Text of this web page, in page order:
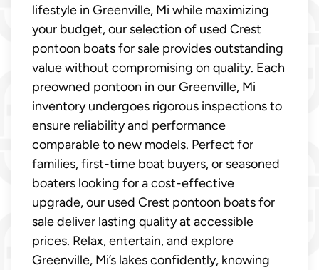
lifestyle in Greenville, Mi while maximizing
your budget, our selection of used Crest
pontoon boats for sale provides outstanding
value without compromising on quality. Each
preowned pontoon in our Greenville, Mi
inventory undergoes rigorous inspections to
ensure reliability and performance
comparable to new models. Perfect for
families, first-time boat buyers, or seasoned
boaters looking for a cost-effective
upgrade, our used Crest pontoon boats for
sale deliver lasting quality at accessible
prices. Relax, entertain, and explore
Greenville, Mi’s lakes confidently, knowing